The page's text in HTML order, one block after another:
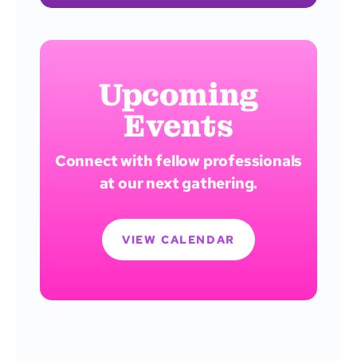
Upcoming
Events
Connect with fellow professionals
at our next gathering.
VIEW CALENDAR